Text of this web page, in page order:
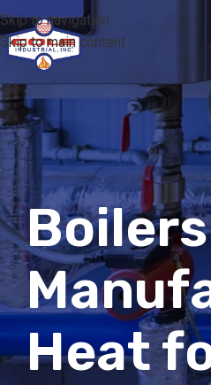
Skip to navigation
Skip to main content
Heat